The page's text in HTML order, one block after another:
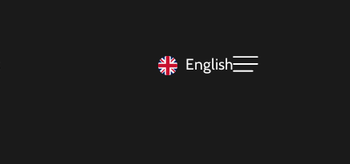
English